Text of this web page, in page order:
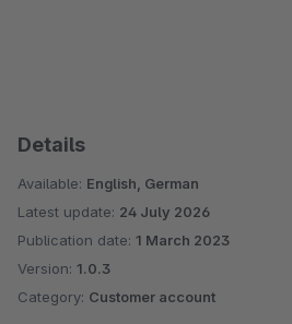
Details
Available: English, German
Latest update: 24 July 2026
Publication date: 1 March 2023
Version: 1.0.3
Category: Customer account